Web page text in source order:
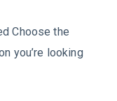
Choose the
you’re looking